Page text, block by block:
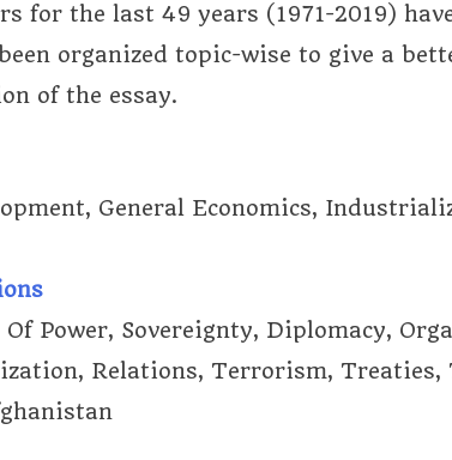
for the last 49 years (1971-2019)
organized topic-wise to give a
of the essay.
General Economics,
Power, Sovereignty, Diplomacy,
Relations, Terrorism,